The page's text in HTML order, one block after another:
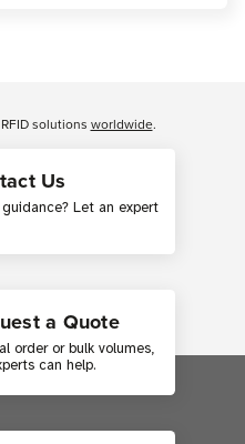
Us
Let an expert
a Quote
order or bulk volumes,
can help.
solutions worldwide.